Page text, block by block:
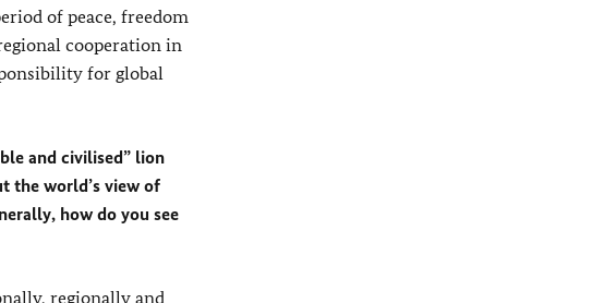
of peace, freedom
cooperation in
for global
and civilised” lion
the world’s view of
how do you see
regionally and